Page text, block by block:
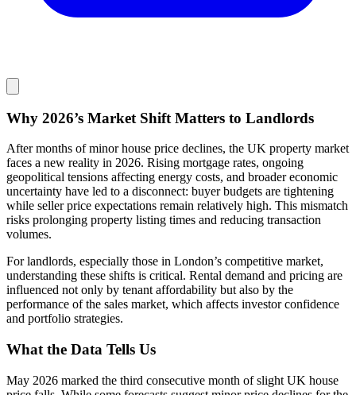
Why 2026’s Market Shift Matters to Landlords
After months of minor house price declines, the UK property market
faces a new reality in 2026. Rising mortgage rates, ongoing
geopolitical tensions affecting energy costs, and broader economic
uncertainty have led to a disconnect: buyer budgets are tightening
while seller price expectations remain relatively high. This mismatch
risks prolonging property listing times and reducing transaction
volumes.
For landlords, especially those in London’s competitive market,
understanding these shifts is critical. Rental demand and pricing are
influenced not only by tenant affordability but also by the
performance of the sales market, which affects investor confidence
and portfolio strategies.
What the Data Tells Us
May 2026 marked the third consecutive month of slight UK house